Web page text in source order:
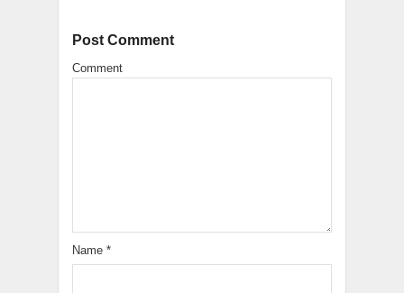
Post Comment
Comment
Name *